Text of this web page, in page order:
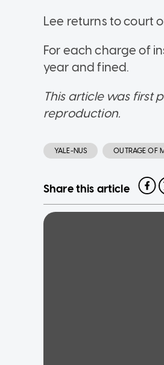
Lee returns to court
For each charge of
year and fined.
This article was first
reproduction.
YALE-NUS OUTRAGE OF
Share this article